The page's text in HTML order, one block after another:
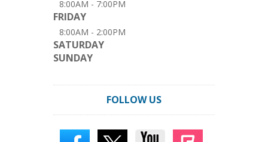
8:00AM - 7:00PM
FRIDAY
8:00AM - 2:00PM
SATURDAY
SUNDAY
FOLLOW US